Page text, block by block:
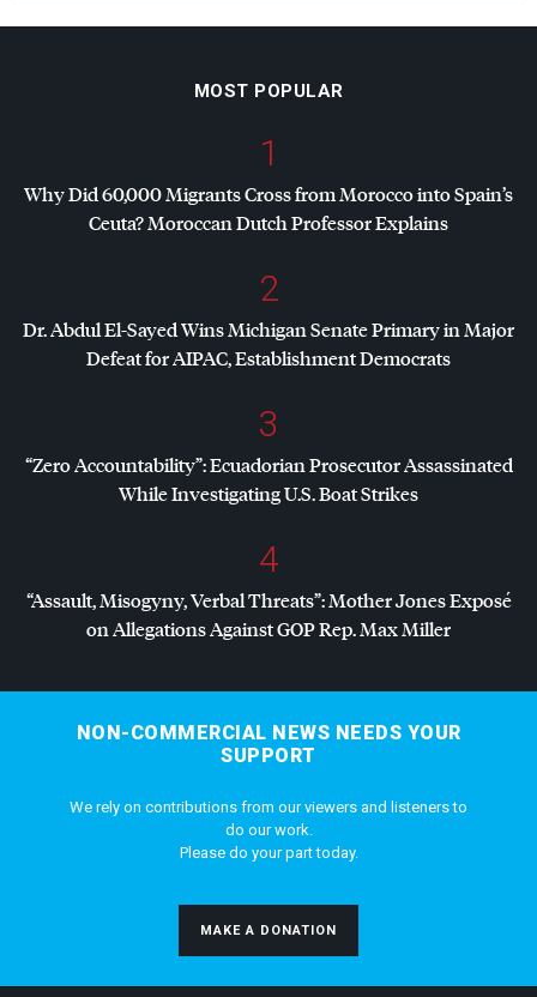
MOST POPULAR
1
Why Did 60,000 Migrants Cross from Morocco into Spain’s
Ceuta? Moroccan Dutch Professor Explains
2
Dr. Abdul El-Sayed Wins Michigan Senate Primary in Major
Defeat forAIPAC, Establishment Democrats
3
“Zero Accountability”: Ecuadorian Prosecutor Assassinated
While Investigating U.S. Boat Strikes
4
“Assault, Misogyny, Verbal Threats”: Mother Jones Exposé
on Allegations AgainstGOPRep. Max Miller
NON-COMMERCIAL NEWS NEEDS YOUR
SUPPORT
We rely on contributions from our viewers and listeners to
do our work.
Please do your part today.
MAKE A DONATION